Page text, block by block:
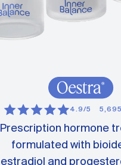
4.9/5 5,695
Prescription hormone
formulated with
estradiol and